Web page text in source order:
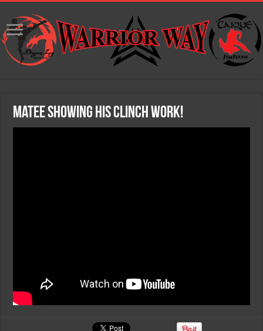
Matee showing his clinch work!